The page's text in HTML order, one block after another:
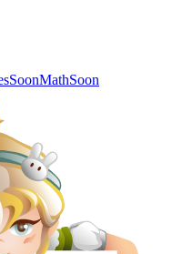
SoonMathSoon